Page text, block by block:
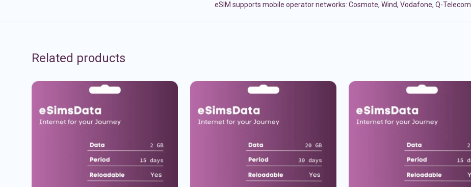
eSIM supports mobile operator networks: Cosmote, Wind, Vodafone, Q-Telecom
Related products